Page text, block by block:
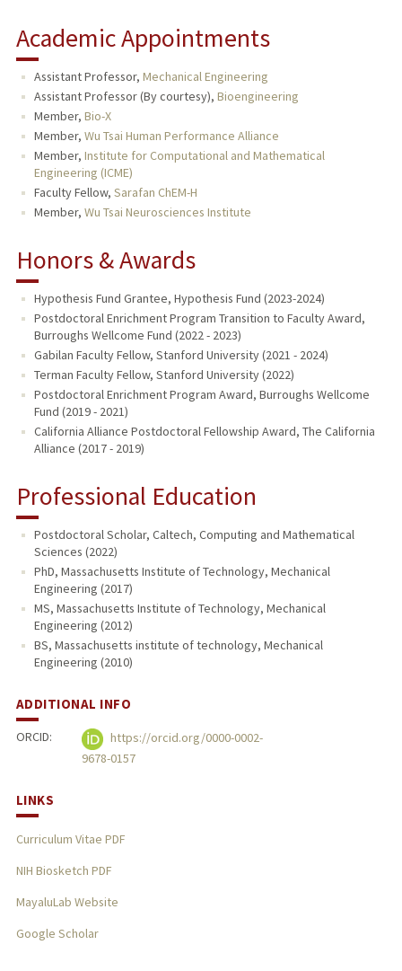
Academic Appointments
Assistant Professor, Mechanical Engineering
Assistant Professor (By courtesy), Bioengineering
Member, Bio-X
Member, Wu Tsai Human Performance Alliance
Member, Institute for Computational and Mathematical
Engineering (ICME)
Faculty Fellow, Sarafan ChEM-H
Member, Wu Tsai Neurosciences Institute
Honors & Awards
Hypothesis Fund Grantee, Hypothesis Fund (2023-2024)
Postdoctoral Enrichment Program Transition to Faculty Award,
Burroughs Wellcome Fund (2022 - 2023)
Gabilan Faculty Fellow, Stanford University (2021 - 2024)
Terman Faculty Fellow, Stanford University (2022)
Postdoctoral Enrichment Program Award, Burroughs Wellcome
Fund (2019 - 2021)
California Alliance Postdoctoral Fellowship Award, The California
Alliance (2017 - 2019)
Professional Education
Postdoctoral Scholar, Caltech, Computing and Mathematical
Sciences (2022)
PhD, Massachusetts Institute of Technology, Mechanical
Engineering (2017)
MS, Massachusetts Institute of Technology, Mechanical
Engineering (2012)
BS, Massachusetts institute of technology, Mechanical
Engineering (2010)
ADDITIONAL INFO
ORCID:
https://orcid.org/0000-0002-
9678-0157
LINKS
Curriculum Vitae PDF
NIH Biosketch PDF
MayaluLab Website
Google Scholar